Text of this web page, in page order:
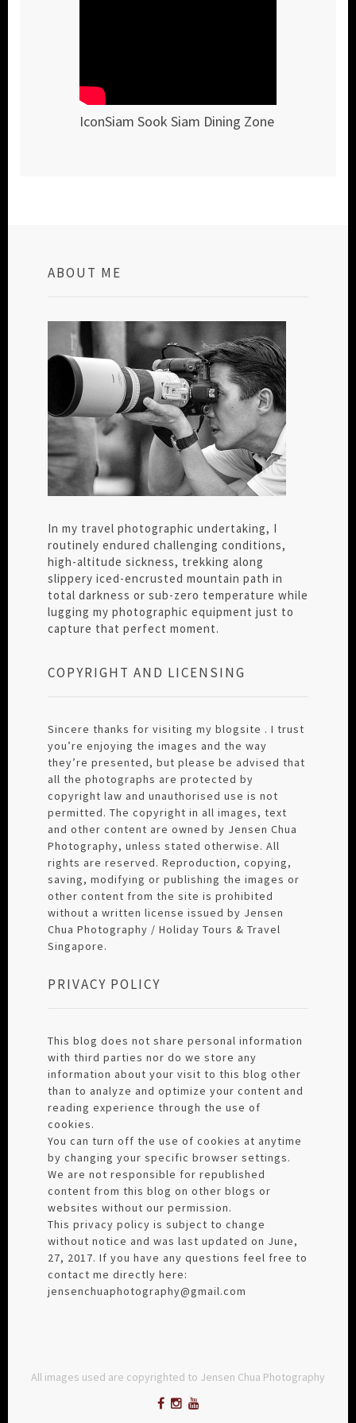
IconSiam Sook Siam Dining Zone
ABOUT ME
In my travel photographic undertaking, I
routinely endured challenging conditions,
high-altitude sickness, trekking along
slippery iced-encrusted mountain path in
total darkness or sub-zero temperature while
lugging my photographic equipment just to
capture that perfect moment.
COPYRIGHT AND LICENSING
Sincere thanks for visiting my blogsite . I trust
you’re enjoying the images and the way
they’re presented, but please be advised that
all the photographs are protected by
copyright law and unauthorised use is not
permitted. The copyright in all images, text
and other content are owned by Jensen Chua
Photography, unless stated otherwise. All
rights are reserved. Reproduction, copying,
saving, modifying or publishing the images or
other content from the site is prohibited
without a written license issued by Jensen
Chua Photography / Holiday Tours & Travel
Singapore.
PRIVACY POLICY
This blog does not share personal information
with third parties nor do we store any
information about your visit to this blog other
than to analyze and optimize your content and
reading experience through the use of
cookies.
You can turn off the use of cookies at anytime
by changing your specific browser settings.
We are not responsible for republished
content from this blog on other blogs or
websites without our permission.
This privacy policy is subject to change
without notice and was last updated on June,
27, 2017. If you have any questions feel free to
contact me directly here:
jensenchuaphotography@gmail.com
All images used are copyrighted to Jensen Chua Photography